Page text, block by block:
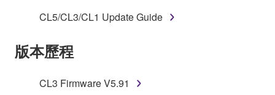
Agreement, Yamaha hereby grants you a license to
CL5/CL3/CL1 Update Guide
版本歷程
CL3 Firmware V5.91